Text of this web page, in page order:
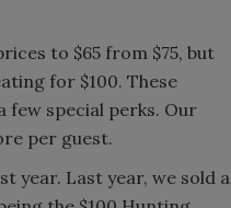
to $65 from $75, but
for $100. These
few special perks. Our
per guest.
year. Last year, we sold a